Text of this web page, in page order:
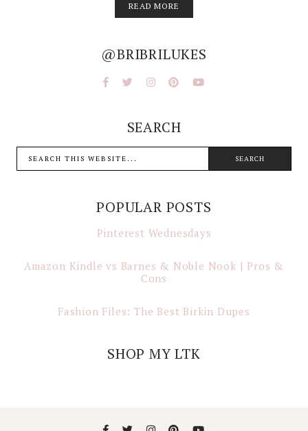
READ MORE
@BRIBRILUKES
SEARCH
POPULAR POSTS
Pinterest Wednesdays
Amazon Kindle vs Barnes & Noble Nook | Pros &
Cons
Fashion Files: The Best Birkin Dupes
SHOP MY LTK